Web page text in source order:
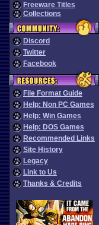
Freeware Titles
Collections
Discord
Twitter
Facebook
File Format Guide
Help: Non PC Games
Help: Win Games
Help: DOS Games
Recommended Links
Site History
Legacy
Link to Us
Thanks & Credits